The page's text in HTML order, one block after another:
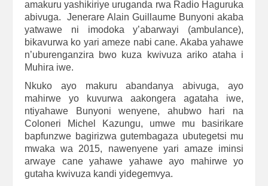
amakuru yashikiriye uruganda rwa Radio Haguruka
abivuga. Jenerare Alain Guillaume Bunyoni akaba
yatwawe ni imodoka y’abarwayi (ambulance),
bikavurwa ko yari ameze nabi cane. Akaba yahawe
n’uburenganzira bwo kuza kwivuza ariko ataha i
Muhira iwe.
Nkuko ayo makuru abandanya abivuga, ayo
mahirwe yo kuvurwa aakongera agataha iwe,
ntiyahawe Bunyoni wenyene, ahubwo hari na
Coloneri Michel Kazungu, umwe mu basirikare
bapfunzwe bagirizwa gutembagaza ubutegetsi mu
mwaka wa 2015, nawenyene yari amaze iminsi
arwaye cane yahawe yahawe ayo mahirwe yo
gutaha kwivuza kandi yidegemvya.